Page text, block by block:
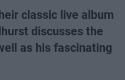
classic live album
discusses the
as his fascinating